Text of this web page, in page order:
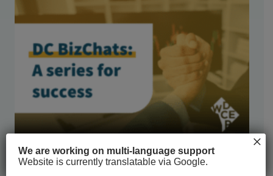
DC BizChat Series
We are working on multi-language support
Website is currently translatable via Google.
×